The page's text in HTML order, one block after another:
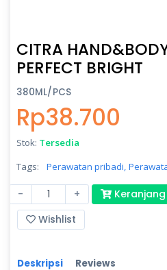
CITRA
PERFECT BRIGHT
380ML/PCS
Rp38.700
Stok: Tersedia
Tags:
Perawatan pribadi,
- +
Keranjang
Wishlist
Deskripsi Reviews